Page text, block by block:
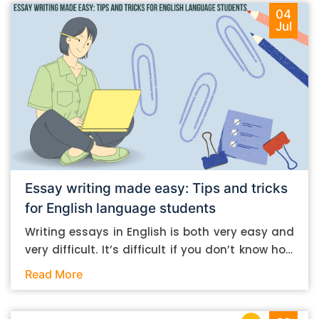
04
Jul
Essay writing made easy: Tips and tricks
for English language students
Writing essays in English is both very easy and
very difficult. It’s difficult if you don’t know how
to do it. And it’s easy if you do. In this post, let’s
Read More